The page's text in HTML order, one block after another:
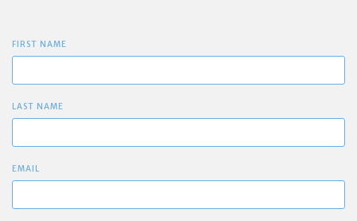
FIRST NAME
LAST NAME
EMAIL